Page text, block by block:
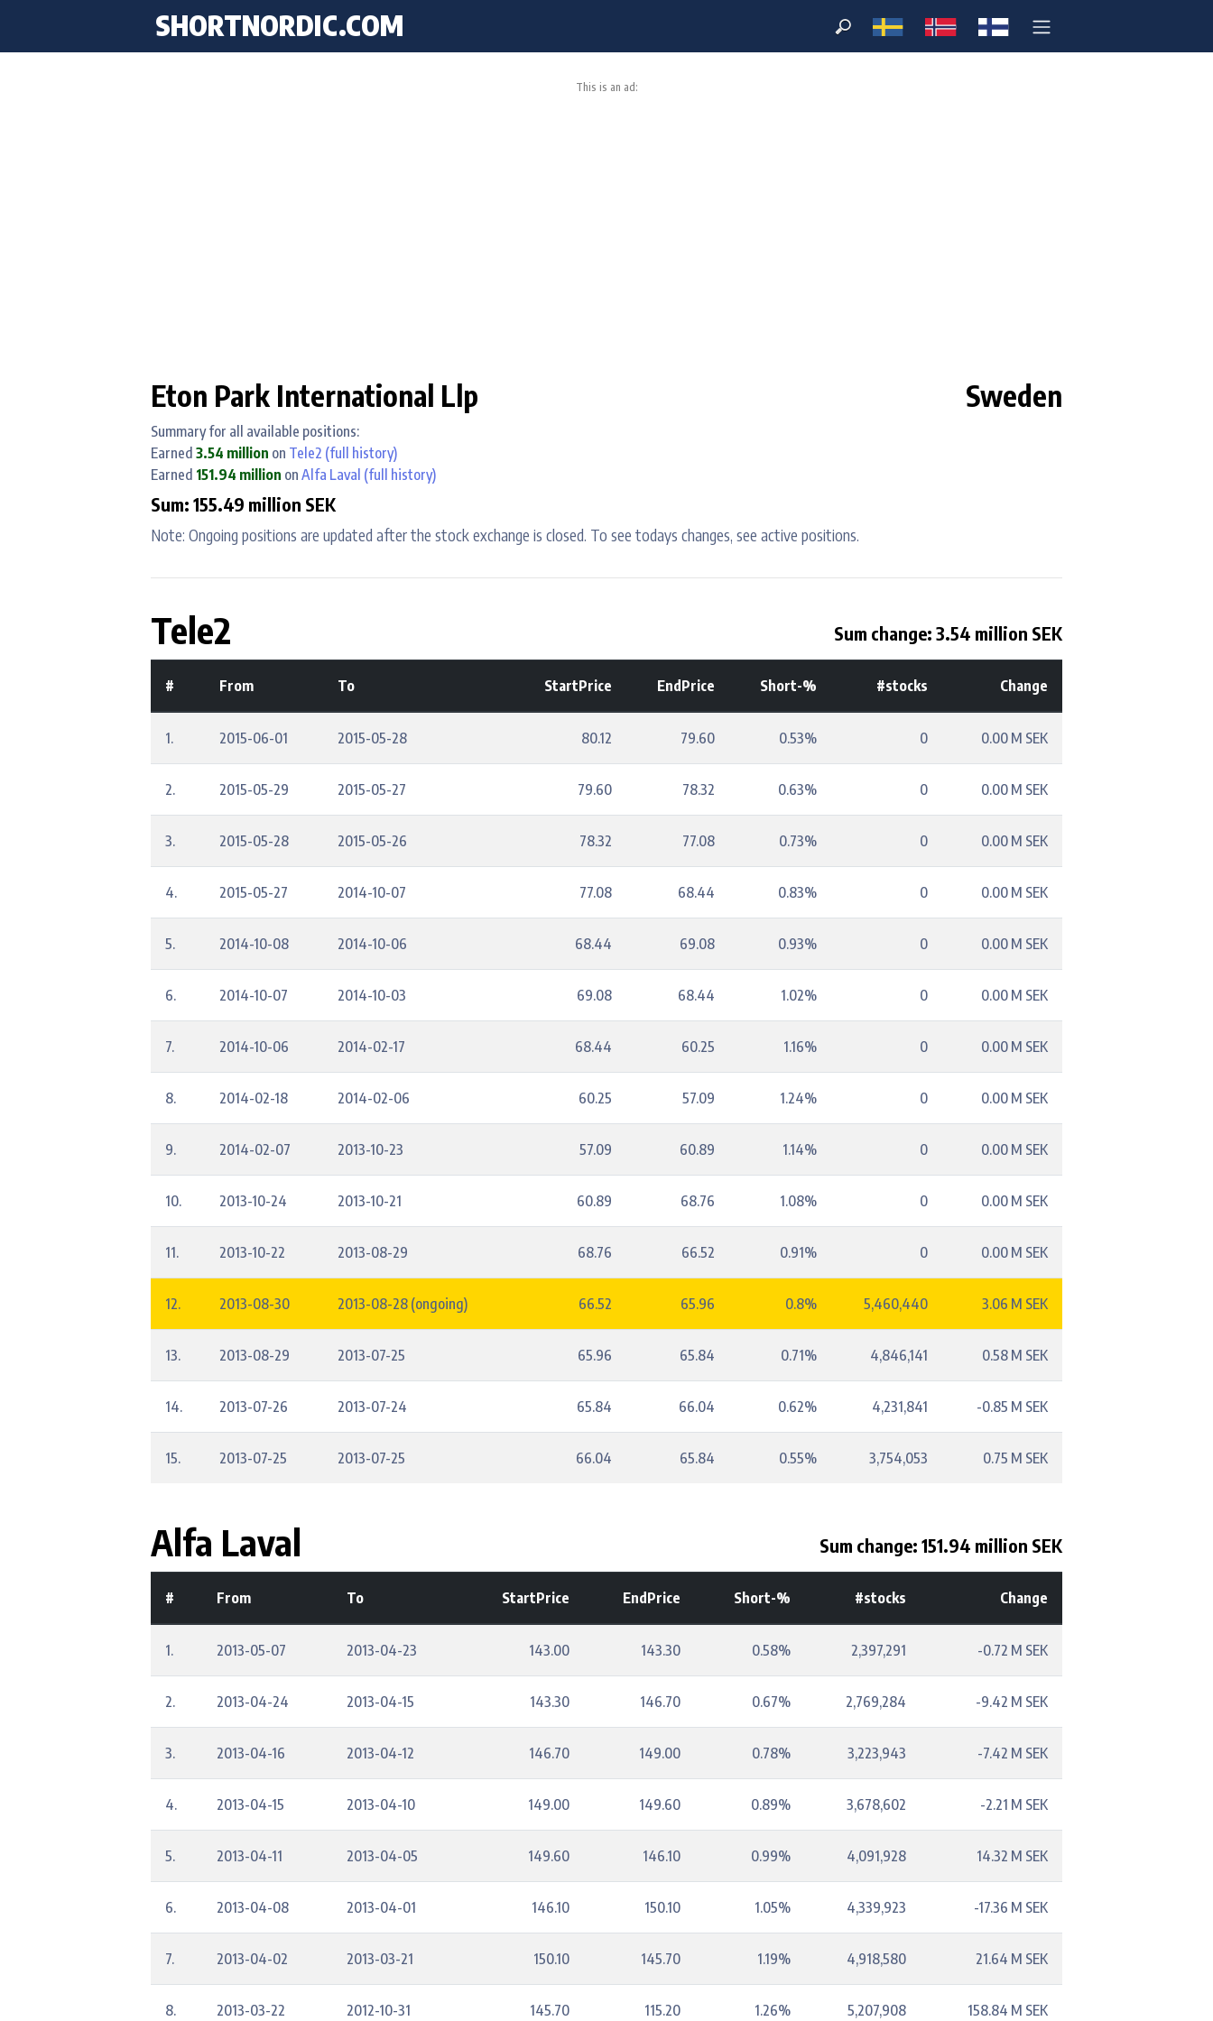
SHORTNORDIC.COM
This is an ad:
Eton Park International Llp Sweden
Summary for all available positions:
Earned 3.54 million on Tele2 (full history)
Earned 151.94 million on Alfa Laval (full history)
Sum: 155.49 million SEK
Note: Ongoing positions are updated after the stock exchange is closed. To see todays changes, see active positions.
Tele2 Sum change: 3.54 million SEK
# From To StartPrice EndPrice Short-% #stocks Change
1. 2015-06-01 2015-05-28 80.12 79.60 0.53% 0 0.00 M SEK
2. 2015-05-29 2015-05-27 79.60 78.32 0.63% 0 0.00 M SEK
3. 2015-05-28 2015-05-26 78.32 77.08 0.73% 0 0.00 M SEK
4. 2015-05-27 2014-10-07 77.08 68.44 0.83% 0 0.00 M SEK
5. 2014-10-08 2014-10-06 68.44 69.08 0.93% 0 0.00 M SEK
6. 2014-10-07 2014-10-03 69.08 68.44 1.02% 0 0.00 M SEK
7. 2014-10-06 2014-02-17 68.44 60.25 1.16% 0 0.00 M SEK
8. 2014-02-18 2014-02-06 60.25 57.09 1.24% 0 0.00 M SEK
9. 2014-02-07 2013-10-23 57.09 60.89 1.14% 0 0.00 M SEK
10. 2013-10-24 2013-10-21 60.89 68.76 1.08% 0 0.00 M SEK
11. 2013-10-22 2013-08-29 68.76 66.52 0.91% 0 0.00 M SEK
12. 2013-08-30 2013-08-28 (ongoing) 66.52 65.96 0.8% 5,460,440 3.06 M SEK
13. 2013-08-29 2013-07-25 65.96 65.84 0.71% 4,846,141 0.58 M SEK
14. 2013-07-26 2013-07-24 65.84 66.04 0.62% 4,231,841 -0.85 M SEK
15. 2013-07-25 2013-07-25 66.04 65.84 0.55% 3,754,053 0.75 M SEK
Alfa Laval Sum change: 151.94 million SEK
# From To StartPrice EndPrice Short-% #stocks Change
1. 2013-05-07 2013-04-23 143.00 143.30 0.58% 2,397,291 -0.72 M SEK
2. 2013-04-24 2013-04-15 143.30 146.70 0.67% 2,769,284 -9.42 M SEK
3. 2013-04-16 2013-04-12 146.70 149.00 0.78% 3,223,943 -7.42 M SEK
4. 2013-04-15 2013-04-10 149.00 149.60 0.89% 3,678,602 -2.21 M SEK
5. 2013-04-11 2013-04-05 149.60 146.10 0.99% 4,091,928 14.32 M SEK
6. 2013-04-08 2013-04-01 146.10 150.10 1.05% 4,339,923 -17.36 M SEK
7. 2013-04-02 2013-03-21 150.10 145.70 1.19% 4,918,580 21.64 M SEK
8. 2013-03-22 2012-10-31 145.70 115.20 1.26% 5,207,908 158.84 M SEK